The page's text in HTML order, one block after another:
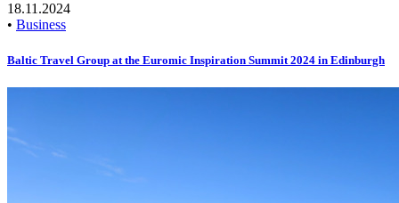
18.11.2024
• Business
Baltic Travel Group at the Euromic Inspiration Summit 2024 in Edinburgh